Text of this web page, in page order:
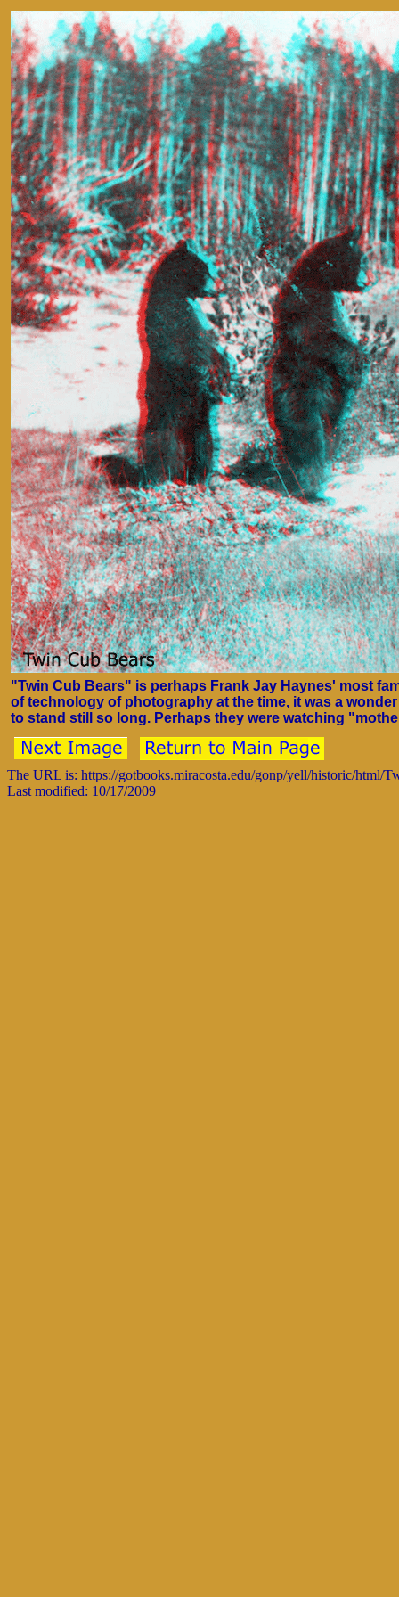
"Twin Cub Bears" is perhaps Frank Jay Haynes' most
of technology of photography at the time, it was a
to stand still so long. Perhaps they were watching
The URL is: https://gotbooks.miracosta.edu/gonp/yell/historic/html/
Last modified: 10/17/2009